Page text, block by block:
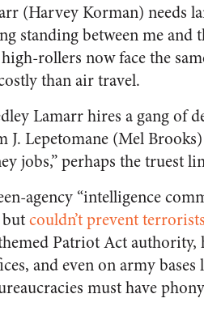
(Harvey Korman) needs
standing between me
rollers now face the
than air travel.
Lamarr hires a gang of
Lepetomane (Mel Brooks)
jobs,” perhaps the truest
agency “intelligence
butcouldn’t prevent
Patriot Act
and even on army
must have